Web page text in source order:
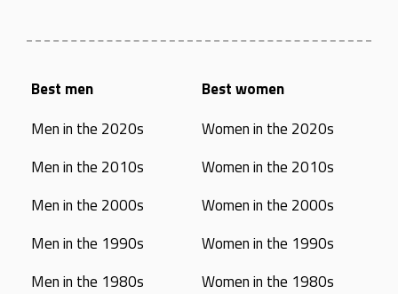
Best men
Men in the 2020s
Men in the 2010s
Men in the 2000s
Men in the 1990s
Men in the 1980s
Best women
Women in the 2020s
Women in the 2010s
Women in the 2000s
Women in the 1990s
Women in the 1980s